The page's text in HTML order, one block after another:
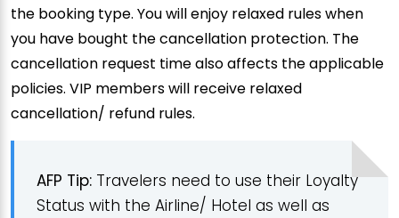
the booking type. You will enjoy relaxed rules when
you have bought the cancellation protection. The
cancellation request time also affects the applicable
policies. VIP members will receive relaxed
cancellation/ refund rules.
AFP Tip: Travelers need to use their Loyalty
Status with the Airline/ Hotel as well as